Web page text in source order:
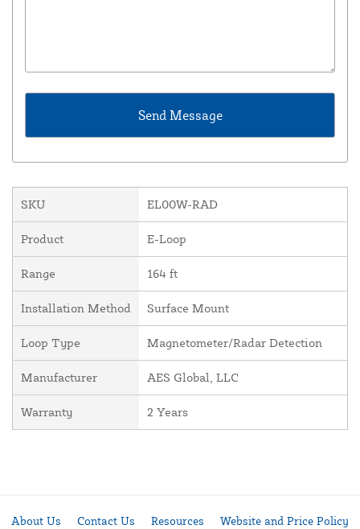
SKU EL00W-RAD
Product E-Loop
Range 164 ft
Installation Method Surface Mount
Loop Type Magnetometer/Radar Detection
Manufacturer AES Global, LLC
Warranty 2 Years
About Us Contact Us Resources Website and Price Policy